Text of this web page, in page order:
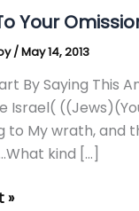
Your
/May 14, 2013
By Saying This
Israel(
My wrath, and
kind […]
»